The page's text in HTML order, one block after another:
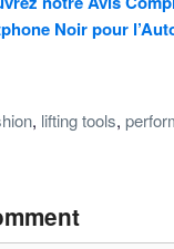
Noir pour
, lifting tools,